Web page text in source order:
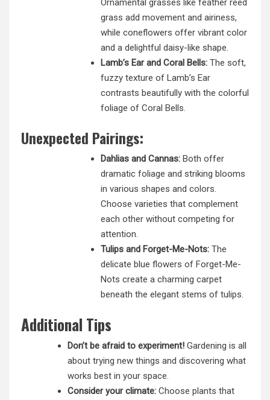
Ornamental grasses like feather reed
grass add movement and airiness,
while coneflowers offer vibrant color
and a delightful daisy-like shape.
Lamb’s Ear and Coral Bells:The soft,
fuzzy texture of Lamb’s Ear
contrasts beautifully with the colorful
foliage of Coral Bells.
Unexpected Pairings:
Dahlias and Cannas:Both offer
dramatic foliage and striking blooms
in various shapes and colors.
Choose varieties that complement
each other without competing for
attention.
Tulips and Forget-Me-Nots:The
delicate blue flowers of Forget-Me-
Nots create a charming carpet
beneath the elegant stems of tulips.
Additional Tips
Don’t be afraid to experiment! Gardening is all
about trying new things and discovering what
works best in your space.
Consider your climate: Choose plants that